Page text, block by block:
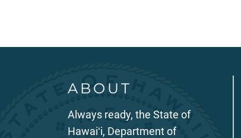
ABOUT
Always ready, the State of
Hawaiʻi, Department of